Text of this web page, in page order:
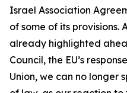
Israel Association
of some of its provisions.
already highlighted
Council, the EU’s
Union, we can no longer